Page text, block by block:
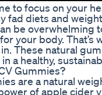
to focus on your
fad diets and
be overwhelming
your body. That’s
These natural
a healthy,
Gummies?
are a natural
of apple cider